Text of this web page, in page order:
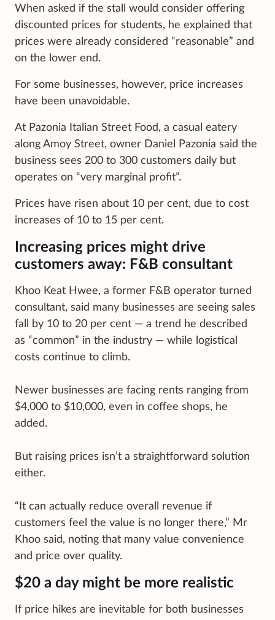
When asked if the stall would consider offering
discounted prices for students, he explained that
prices were already considered “reasonable” and
on the lower end.
For some businesses, however, price increases
have been unavoidable.
At Pazonia Italian Street Food, a casual eatery
along Amoy Street, owner Daniel Pazonia said the
business sees 200 to 300 customers daily but
operates on “very marginal profit”.
Prices have risen about 10 per cent, due to cost
increases of 10 to 15 per cent.
Increasing prices might drive
customers away: F&B consultant
Khoo Keat Hwee, a former F&B operator turned
consultant, said many businesses are seeing sales
fall by 10 to 20 per cent — a trend he described
as “common” in the industry — while logistical
costs continue to climb.
Newer businesses are facing rents ranging from
$4,000 to $10,000, even in coffee shops, he
added.
But raising prices isn’t a straightforward solution
either.
“It can actually reduce overall revenue if
customers feel the value is no longer there,” Mr
Khoo said, noting that many value convenience
and price over quality.
$20 a day might be more realistic
If price hikes are inevitable for both businesses